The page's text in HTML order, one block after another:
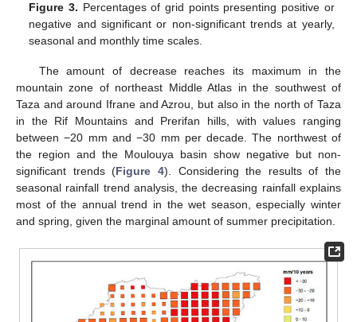
Figure 3. Percentages of grid points presenting positive or
negative and significant or non-significant trends at yearly,
seasonal and monthly time scales.
The amount of decrease reaches its maximum in the
mountain zone of northeast Middle Atlas in the southwest of
Taza and around Ifrane and Azrou, but also in the north of Taza
in the Rif Mountains and Prerifan hills, with values ranging
between −20 mm and −30 mm per decade. The northwest of
the region and the Moulouya basin show negative but non-
significant trends (Figure 4). Considering the results of the
seasonal rainfall trend analysis, the decreasing rainfall explains
most of the annual trend in the wet season, especially winter
and spring, given the marginal amount of summer precipitation.